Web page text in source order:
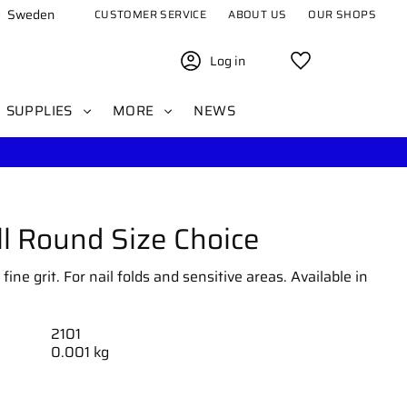
Sweden CUSTOMER SERVICE ABOUT US OUR SHOPS
Log in
SUPPLIES MORE NEWS
Round Size Choice
grit. For nail folds and sensitive areas. Available in
2101
0.001 kg